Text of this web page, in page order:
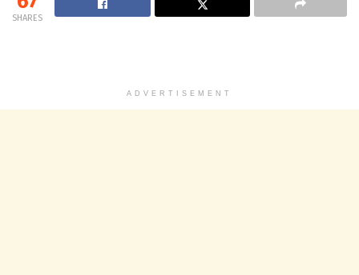
SHARES
ADVERTISEMENT